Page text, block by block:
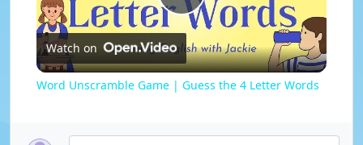
P
l
Watch on
Word Unscramble Game | Guess the 4 Letter Words